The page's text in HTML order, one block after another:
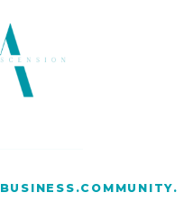
BUSINESS .COMMUNITY.